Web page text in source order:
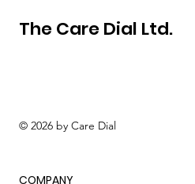
The Care Dial Ltd.
© 2026 by Care Dial
COMPANY